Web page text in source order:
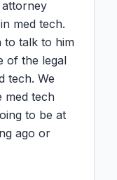
med tech.
to talk to him
of the legal
tech. We
med tech
to be at
ago or